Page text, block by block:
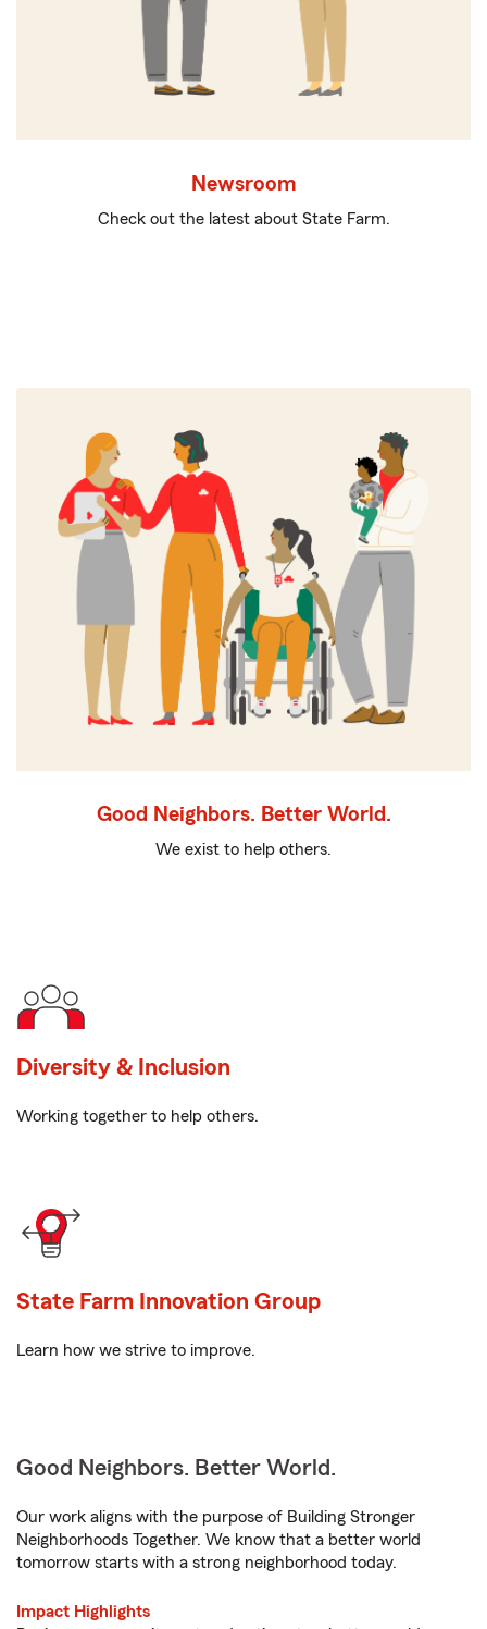
Newsroom
Check out the latest about State Farm.
Good Neighbors. Better World.
We exist to help others.
Diversity & Inclusion
Working together to help others.
State Farm Innovation Group
Learn how we strive to improve.
Good Neighbors. Better World.
Our work aligns with the purpose of Building Stronger
Neighborhoods Together. We know that a better world
tomorrow starts with a strong neighborhood today.
Impact Highlights